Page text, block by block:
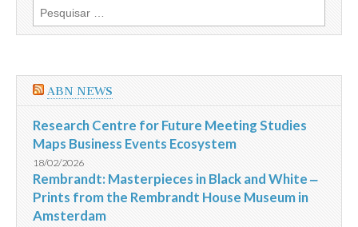
for
humanitarian
Pesquisar
por:
ABN NEWS
Research Centre for Future Meeting Studies
Maps Business Events Ecosystem
18/02/2026
Rembrandt: Masterpieces in Black and White ‒
Prints from the Rembrandt House Museum in
Amsterdam